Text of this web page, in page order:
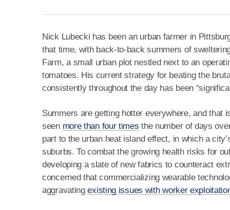
Nick Lubecki has been an urban farmer in
that time, with back-to-back summers of
Farm, a small urban plot nestled next to an
tomatoes. His current strategy for beating the
consistently throughout the day has been
Summers are getting hotter everywhere, and
seen more than four times the number of days
part to the urban heat island effect, in which a
suburbs. To combat the growing health risks for
developing a slate of new fabrics to counteract
concerned that commercializing wearable
aggravatingexisting issues with worker